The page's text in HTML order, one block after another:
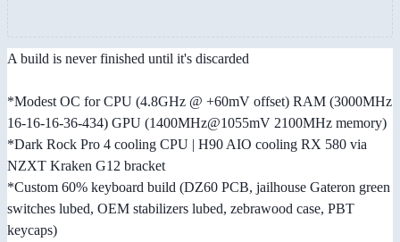
A build is never finished until it's discarded
*Modest OC for CPU (4.8GHz @ +60mV offset) RAM (3000MHz
16-16-16-36-434) GPU (1400MHz@1055mV 2100MHz memory)
*Dark Rock Pro 4 cooling CPU | H90 AIO cooling RX 580 via
NZXT Kraken G12 bracket
*Custom 60% keyboard build (DZ60 PCB, jailhouse Gateron green
switches lubed, OEM stabilizers lubed, zebrawood case, PBT
keycaps)